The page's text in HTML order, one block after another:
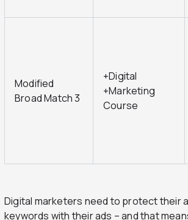
Modified
Broad Match 3
+Digital
+Marketing
Course
Digital marketers need to protect their
keywords with their ads – and that